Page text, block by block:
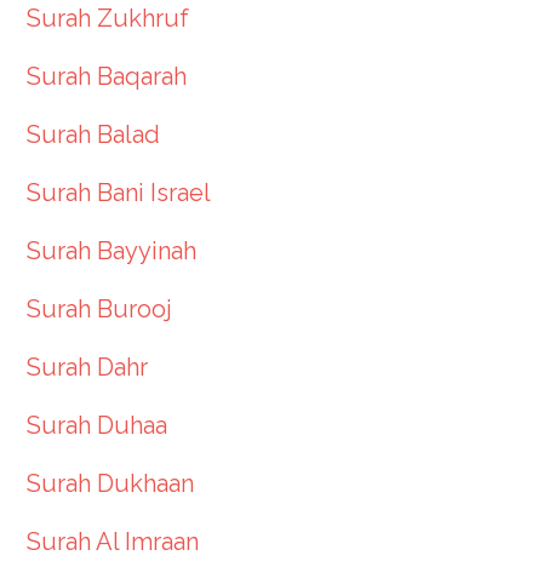
Surah Zukhruf
Surah Baqarah
Surah Balad
Surah Bani Israel
Surah Bayyinah
Surah Burooj
Surah Dahr
Surah Duhaa
Surah Dukhaan
Surah Al Imraan